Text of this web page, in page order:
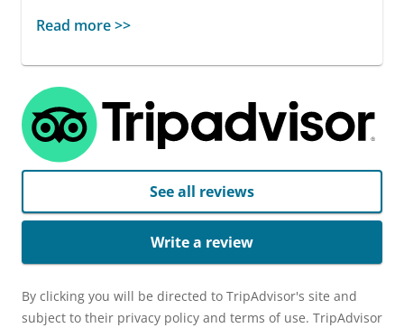
Read more >>
See all reviews
Write a review
By clicking you will be directed to TripAdvisor's site and
subject to their privacy policy and terms of use. TripAdvisor